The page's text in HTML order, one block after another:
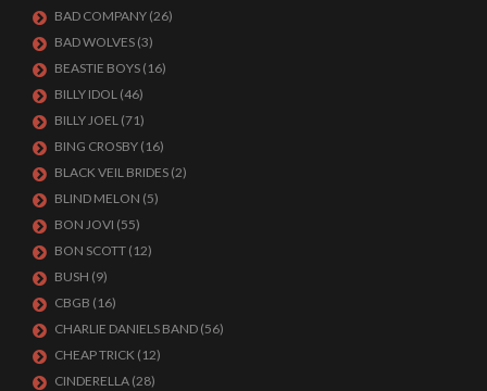
BAD COMPANY (26)
BAD WOLVES (3)
BEASTIE BOYS (16)
BILLY IDOL (46)
BILLY JOEL (71)
BING CROSBY (16)
BLACK VEIL BRIDES (2)
BLIND MELON (5)
BON JOVI (55)
BON SCOTT (12)
BUSH (9)
CBGB (16)
CHARLIE DANIELS BAND (56)
CHEAP TRICK (12)
CINDERELLA (28)